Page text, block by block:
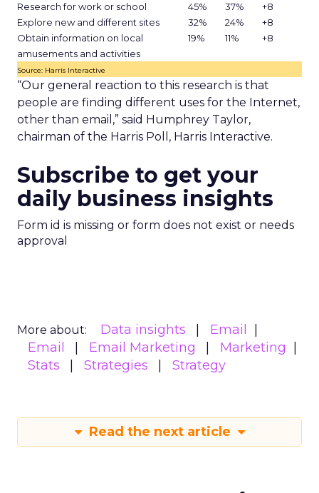
Research for work or school 45% 37%
+8
Explore new and different sites
32% 24%
+8
Obtain information on local
amusements and activities
19% 11% +8
Source: Harris Interactive
“Our general reaction to this research is that
people are finding different uses for the Internet,
other than email,” said Humphrey Taylor,
chairman of the Harris Poll, Harris Interactive.
Subscribe to get your
daily business insights
Form id is missing or form does not exist or needs
approval
More about: Data insights
Email
Email
Email Marketing
Marketing
Stats
Strategies Strategy
Read the next article